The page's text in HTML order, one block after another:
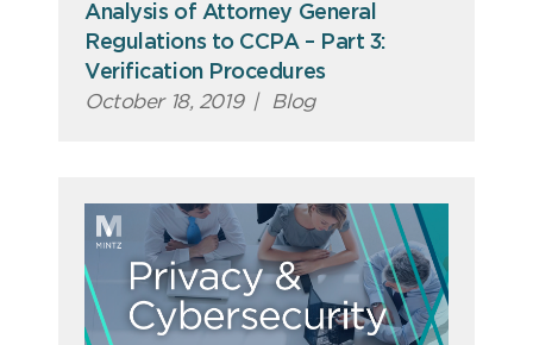
Analysis of Attorney General
Regulations to CCPA – Part 3:
Verification Procedures
October 18, 2019 | Blog